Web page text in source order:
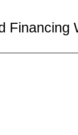
Financing